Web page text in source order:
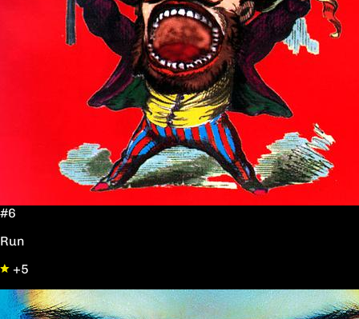
#6
Run
+5